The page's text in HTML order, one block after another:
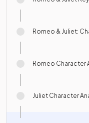
Romeo & Juliet:
Romeo Character
Juliet Character